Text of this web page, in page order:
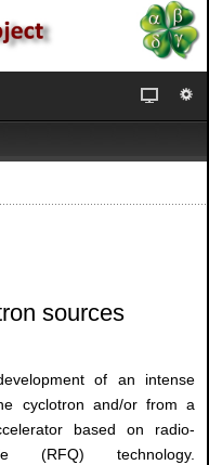
sources
of an intense
cyclotron and/or from a
based on radio-
(RFQ) technology.